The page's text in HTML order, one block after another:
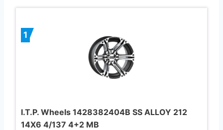
1
I.T.P. Wheels 1428382404B SS ALLOY 212
14X6 4/137 4+2 MB